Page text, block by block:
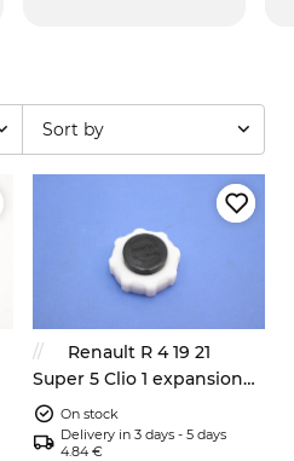
Sort by
Renault R 4 19 21
Super 5 Clio 1 expansion
bottle cap 7700759789
On stock
Delivery in 3 days - 5 days
4.84 €